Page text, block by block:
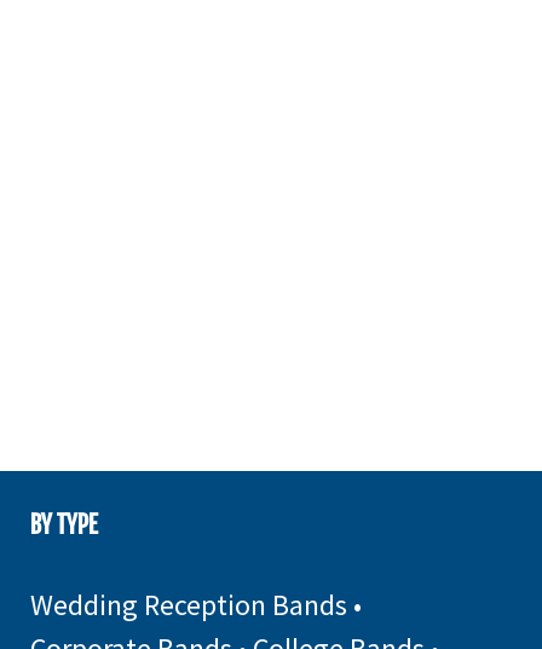
BY TYPE
Wedding Reception Bands •